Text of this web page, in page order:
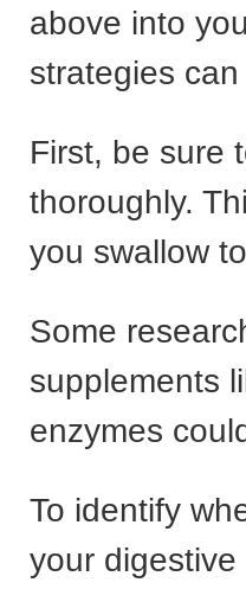
above into
strategies
First, be sure
thoroughly.
you swallow
Some
supplements
enzymes
To identify
your